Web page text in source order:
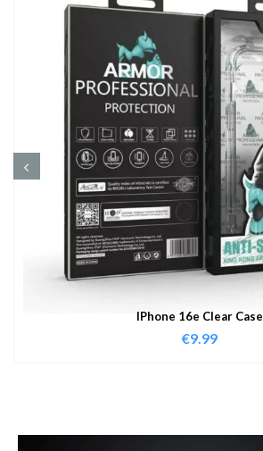
IPhone 16e Clear Case
€9.99